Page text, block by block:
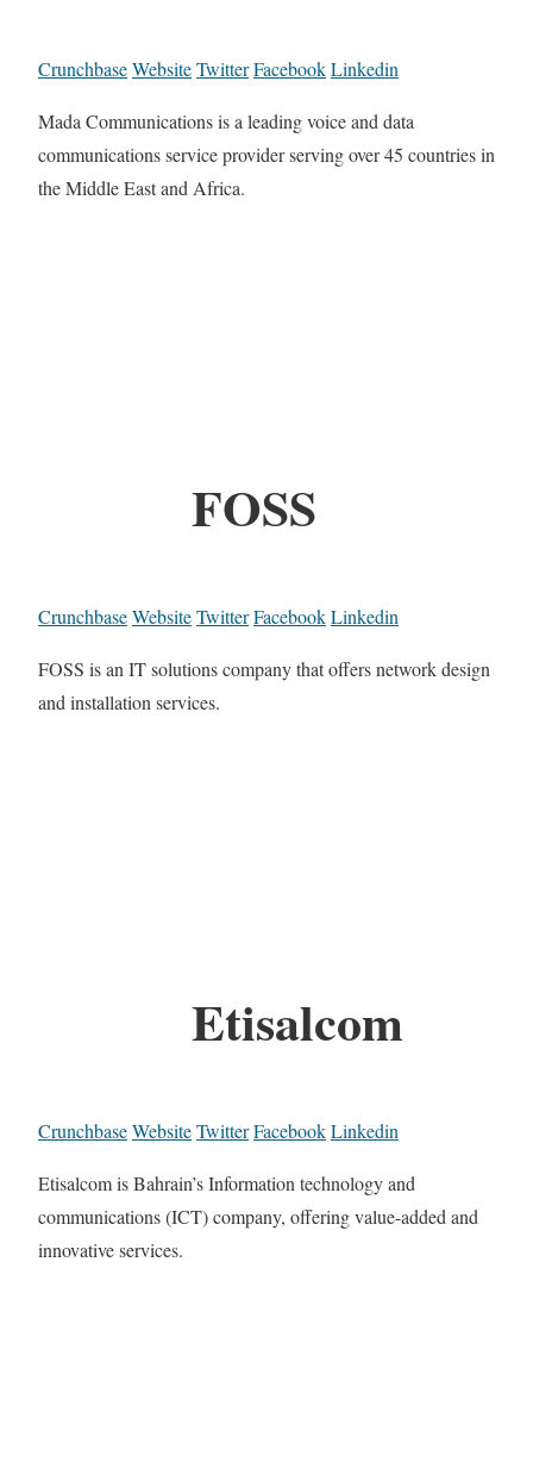
CrunchbaseWebsiteTwitterFacebookLinkedin
Mada Communications is a leading voice and data
communications service provider serving over 45 countries in
the Middle East and Africa.
FOSS
CrunchbaseWebsiteTwitterFacebookLinkedin
FOSS is an IT solutions company that offers network design
and installation services.
Etisalcom
CrunchbaseWebsiteTwitterFacebookLinkedin
Etisalcom is Bahrain’s Information technology and
communications (ICT) company, offering value-added and
innovative services.